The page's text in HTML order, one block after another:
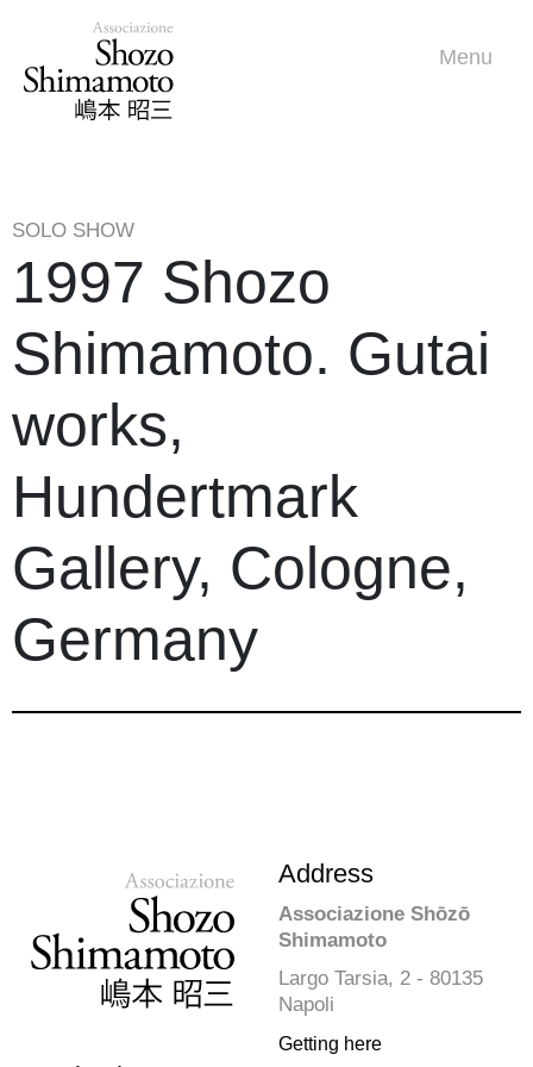
Menu
SOLO SHOW
1997 Shozo
Shimamoto. Gutai
works,
Hundertmark
Gallery, Cologne,
Germany
Address
Associazione Shōzō
Shimamoto
Largo Tarsia, 2 - 80135
Napoli
Getting here